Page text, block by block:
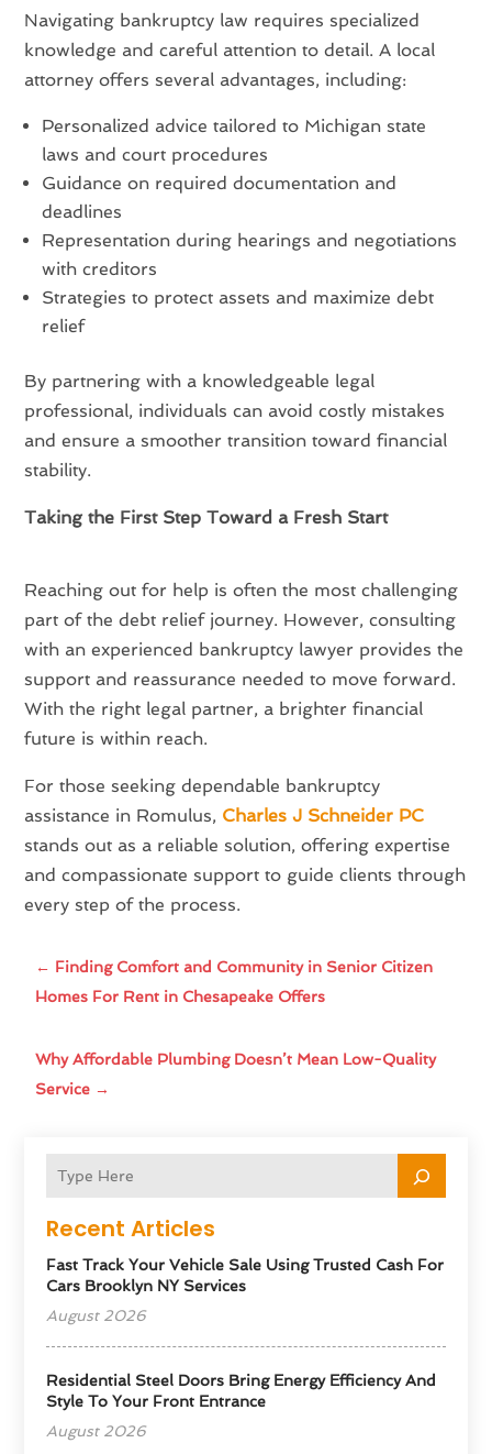
Recent Articles
Fast Track Your Vehicle Sale Using Trusted Cash For
Cars Brooklyn NY Services
August 2026
Residential Steel Doors Bring Energy Efficiency And
Style To Your Front Entrance
August 2026
Navigating bankruptcy law requires specialized
knowledge and careful attention to detail. A local
attorney offers several advantages, including:
Personalized advice tailored to Michigan state
laws and court procedures
Guidance on required documentation and
deadlines
Representation during hearings and negotiations
with creditors
Strategies to protect assets and maximize debt
relief
By partnering with a knowledgeable legal
professional, individuals can avoid costly mistakes
and ensure a smoother transition toward financial
stability.
Taking the First Step Toward a Fresh Start
Reaching out for help is often the most challenging
part of the debt relief journey. However, consulting
with an experienced bankruptcy lawyer provides the
support and reassurance needed to move forward.
With the right legal partner, a brighter financial
future is within reach.
For those seeking dependable bankruptcy
assistance in Romulus, Charles J Schneider PC
stands out as a reliable solution, offering expertise
and compassionate support to guide clients through
every step of the process.
← Finding Comfort and Community in Senior Citizen
Homes For Rent in Chesapeake Offers
Why Affordable Plumbing Doesn’t Mean Low-Quality
Service →